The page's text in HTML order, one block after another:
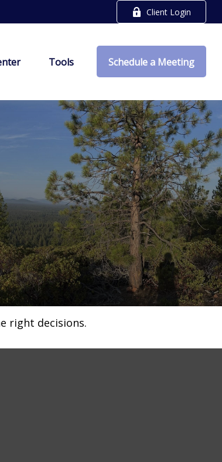
Client Login
Tools Schedule a Meeting
right decisions.